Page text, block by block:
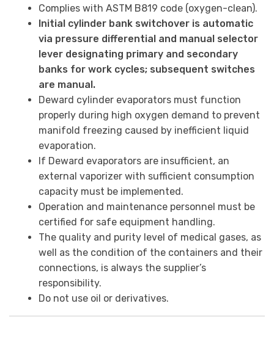
Complies with ASTM B819 code (oxygen-clean).
Initial cylinder bank switchover is automatic
via pressure differential and manual selector
lever designating primary and secondary
banks for work cycles; subsequent switches
are manual.
Deward cylinder evaporators must function
properly during high oxygen demand to prevent
manifold freezing caused by inefficient liquid
evaporation.
If Deward evaporators are insufficient, an
external vaporizer with sufficient consumption
capacity must be implemented.
Operation and maintenance personnel must be
certified for safe equipment handling.
The quality and purity level of medical gases, as
well as the condition of the containers and their
connections, is always the supplier’s
responsibility.
Do not use oil or derivatives.